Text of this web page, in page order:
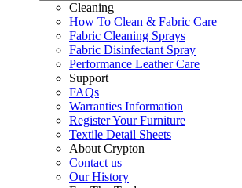
Cleaning
How To Clean & Fabric Care
Fabric Cleaning Sprays
Fabric Disinfectant Spray
Performance Leather Care
Support
FAQs
Warranties Information
Register Your Furniture
Textile Detail Sheets
About Crypton
Contact us
Our History